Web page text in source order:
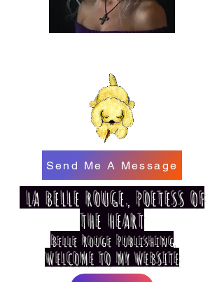
Send Me A Message
LA BELLE ROUGE, POETESS OF
THE HEART
Belle Rouge Publishing
WELCOME TO MY WEBSITE